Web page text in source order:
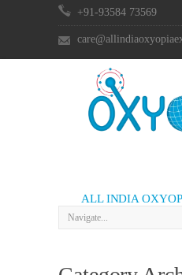
+91-93584 73569
ALL INDIA